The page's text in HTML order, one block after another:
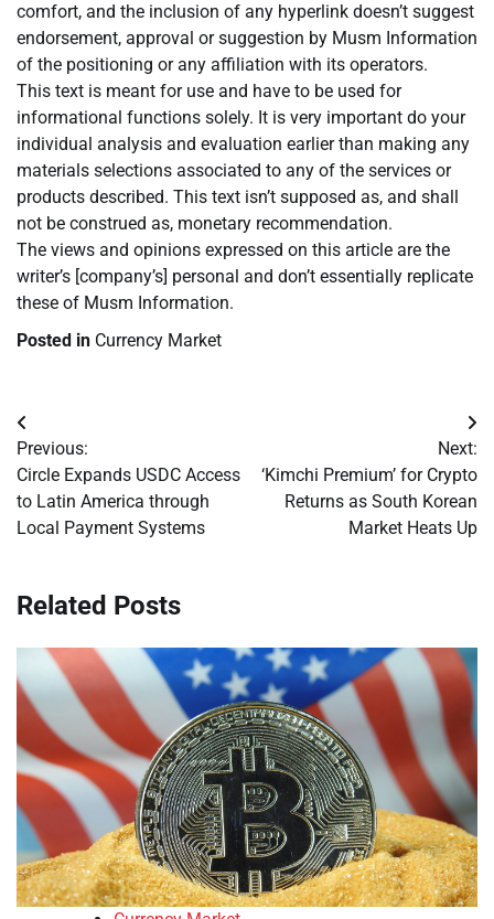
comfort, and the inclusion of any hyperlink doesn’t suggest
endorsement, approval or suggestion by Musm Information
of the positioning or any affiliation with its operators.
This text is meant for use and have to be used for
informational functions solely. It is very important do your
individual analysis and evaluation earlier than making any
materials selections associated to any of the services or
products described. This text isn’t supposed as, and shall
not be construed as, monetary recommendation.
The views and opinions expressed on this article are the
writer’s [company’s] personal and don’t essentially replicate
these of Musm Information.
Posted in Currency Market
Post
navigation
Previous:
Circle Expands USDC Access
to Latin America through
Local Payment Systems
Next:
‘Kimchi Premium’ for Crypto
Returns as South Korean
Market Heats Up
Related Posts